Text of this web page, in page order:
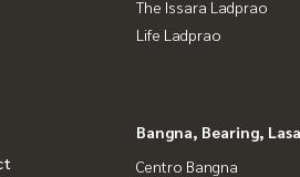
The Issara Ladprao
Life Ladprao
Bangna, Bearing,
Centro Bangna